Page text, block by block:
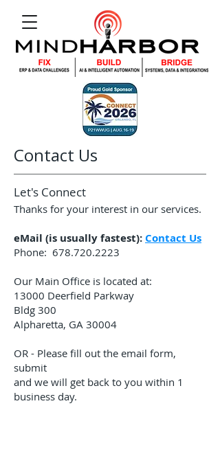
Contact Us
Let's Connect
Thanks for your interest in our services.
eMail (is usually fastest):Contact Us
Phone: 678.720.2223
Our Main Office is located at:
13000 Deerfield Parkway
Bldg 300
Alpharetta, GA 30004
OR - Please fill out the email form,
submit
and we will get back to you within 1
business day.